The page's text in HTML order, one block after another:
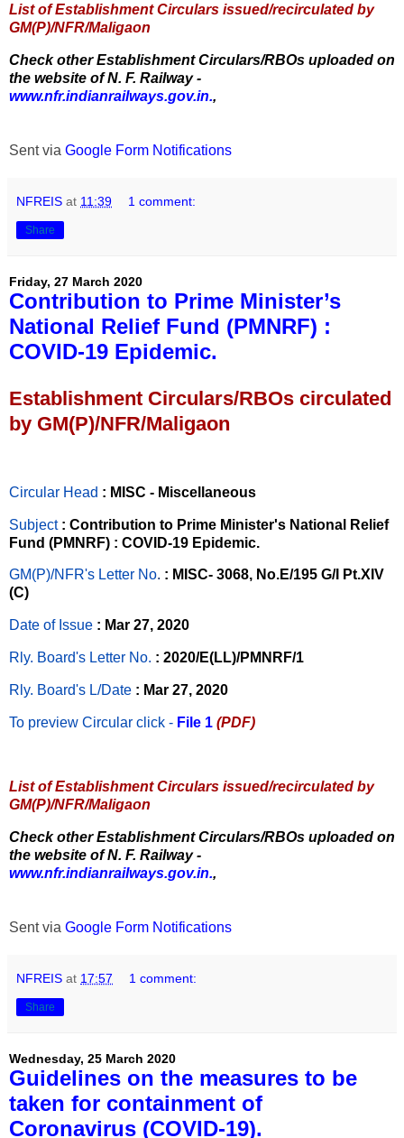
List of Establishment Circulars issued/recirculated by
GM(P)/NFR/Maligaon
Check other Establishment Circulars/RBOs uploaded on
the website of N. F. Railway -
www.nfr.indianrailways.gov.in.,
Sent via Google Form Notifications
NFREIS at 11:39 1 comment:
Share
Friday, 27 March 2020
Contribution to Prime Minister’s
National Relief Fund (PMNRF) :
COVID-19 Epidemic.
Establishment Circulars/RBOs circulated
by GM(P)/NFR/Maligaon
Circular Head : MISC - Miscellaneous
Subject : Contribution to Prime Minister's National Relief
Fund (PMNRF) : COVID-19 Epidemic.
GM(P)/NFR's Letter No. : MISC- 3068, No.E/195 G/I Pt.XIV
(C)
Date of Issue : Mar 27, 2020
Rly. Board's Letter No. : 2020/E(LL)/PMNRF/1
Rly. Board's L/Date : Mar 27, 2020
To preview Circular click - File 1 (PDF)
List of Establishment Circulars issued/recirculated by
GM(P)/NFR/Maligaon
Check other Establishment Circulars/RBOs uploaded on
the website of N. F. Railway -
www.nfr.indianrailways.gov.in.,
Sent via Google Form Notifications
NFREIS at 17:57 1 comment:
Share
Wednesday, 25 March 2020
Guidelines on the measures to be
taken for containment of
Coronavirus (COVID-19).